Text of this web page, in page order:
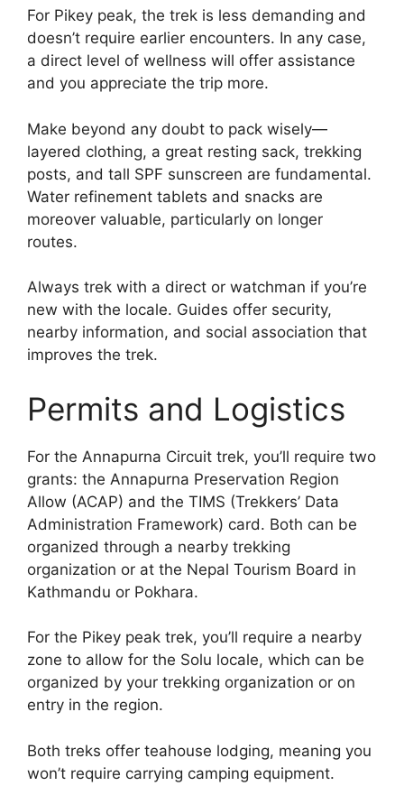
For Pikey peak, the trek is less demanding and
doesn’t require earlier encounters. In any case,
a direct level of wellness will offer assistance
and you appreciate the trip more.
Make beyond any doubt to pack wisely—
layered clothing, a great resting sack, trekking
posts, and tall SPF sunscreen are fundamental.
Water refinement tablets and snacks are
moreover valuable, particularly on longer
routes.
Always trek with a direct or watchman if you’re
new with the locale. Guides offer security,
nearby information, and social association that
improves the trek.
Permits and Logistics
For the Annapurna Circuit trek, you’ll require two
grants: the Annapurna Preservation Region
Allow (ACAP) and the TIMS (Trekkers’ Data
Administration Framework) card. Both can be
organized through a nearby trekking
organization or at the Nepal Tourism Board in
Kathmandu or Pokhara.
For the Pikey peak trek, you’ll require a nearby
zone to allow for the Solu locale, which can be
organized by your trekking organization or on
entry in the region.
Both treks offer teahouse lodging, meaning you
won’t require carrying camping equipment.